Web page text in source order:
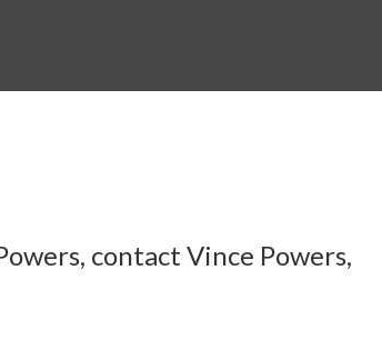
contact Vince Powers,